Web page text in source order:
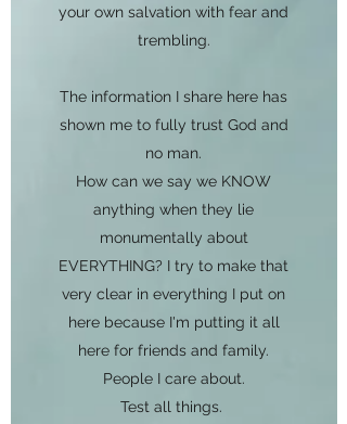
your own salvation with fear and
trembling.
The information I share here has
shown me to fully trust God and
no man.
How can we say we KNOW
anything when they lie
monumentally about
EVERYTHING? I try to make that
very clear in everything I put on
here because I'm putting it all
here for friends and family.
People I care about.
Test all things.